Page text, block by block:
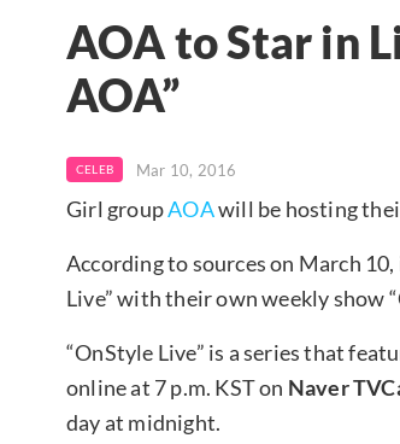
AOA to Star in
AOA”
CELEB Mar 10, 2016
Girl groupAOAwill be hosting
According to sources on March
Live” with their own weekly show
“OnStyle Live” is a series that
online at 7 p.m. KST on Naver
day at midnight.